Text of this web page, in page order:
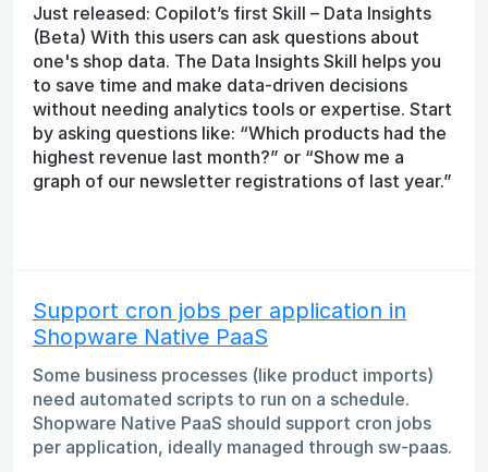
Just released: Copilot’s first Skill – Data Insights
(Beta) With this users can ask questions about
one's shop data. The Data Insights Skill helps you
to save time and make data-driven decisions
without needing analytics tools or expertise. Start
by asking questions like: “Which products had the
highest revenue last month?” or “Show me a
graph of our newsletter registrations of last year.”
Support cron jobs per application in
Shopware Native PaaS
Some business processes (like product imports)
need automated scripts to run on a schedule.
Shopware Native PaaS should support cron jobs
per application, ideally managed through sw-paas.